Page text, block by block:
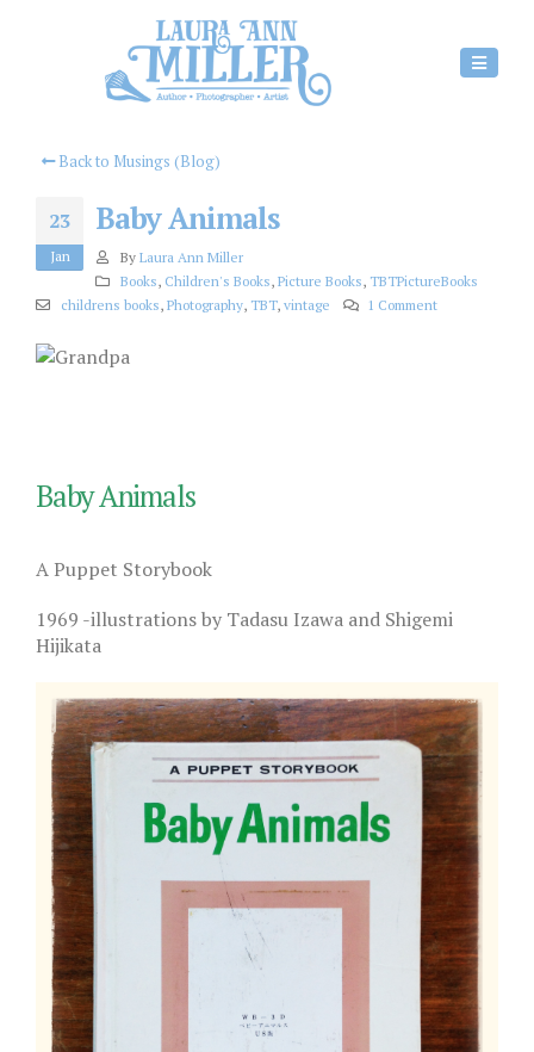
Back to Musings (Blog)
23
Jan
Baby Animals
By Laura Ann Miller
Books, Children's Books, Picture Books, TBTPictureBooks
childrens books, Photography, TBT, vintage 1 Comment
Baby Animals
A Puppet Storybook
1969 -illustrations by Tadasu Izawa and Shigemi
Hijikata